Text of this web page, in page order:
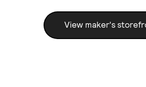
View maker's